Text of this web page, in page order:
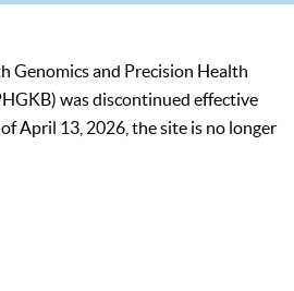
Genomics and Precision Health
was discontinued effective
April 13, 2026, the site is no longer